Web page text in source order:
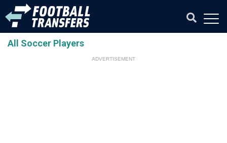
All Soccer Players
ADVERTISEMENT